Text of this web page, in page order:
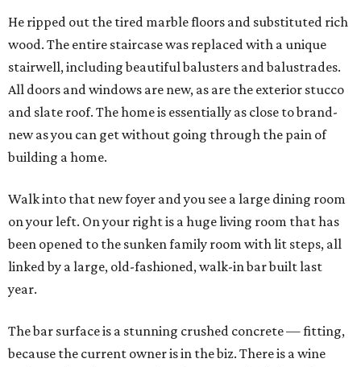
He ripped out the tired marble floors and substituted rich
wood. The entire staircase was replaced with a unique
stairwell, including beautiful balusters and balustrades.
All doors and windows are new, as are the exterior stucco
and slate roof. The home is essentially as close to brand-
new as you can get without going through the pain of
building a home.
Walk into that new foyer and you see a large dining room
on your left. On your right is a huge living room that has
been opened to the sunken family room with lit steps, all
linked by a large, old-fashioned, walk-in bar built last
year.
The bar surface is a stunning crushed concrete — fitting,
because the current owner is in the biz. There is a wine